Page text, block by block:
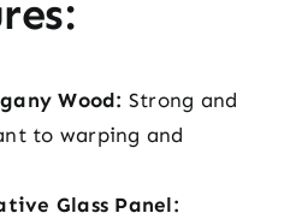
Wood: Strong and
to warping and
Glass Panel: